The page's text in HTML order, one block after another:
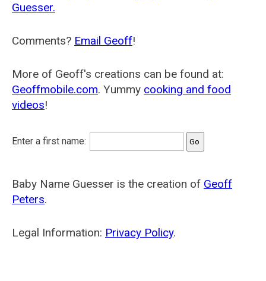
Guesser.
Comments? Email Geoff!
More of Geoff's creations can be found at:
Geoffmobile.com. Yummy cooking and food
videos!
Enter a first name:
Baby Name Guesser is the creation of Geoff
Peters.
Legal Information: Privacy Policy.